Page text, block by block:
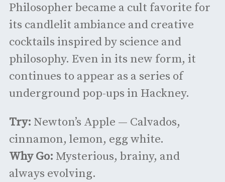
Philosopher became a cult favorite for
its candlelit ambiance and creative
cocktails inspired by science and
philosophy. Even in its new form, it
continues to appear as a series of
underground pop-ups in Hackney.
Try: Newton’s Apple — Calvados,
cinnamon, lemon, egg white.
Why Go: Mysterious, brainy, and
always evolving.